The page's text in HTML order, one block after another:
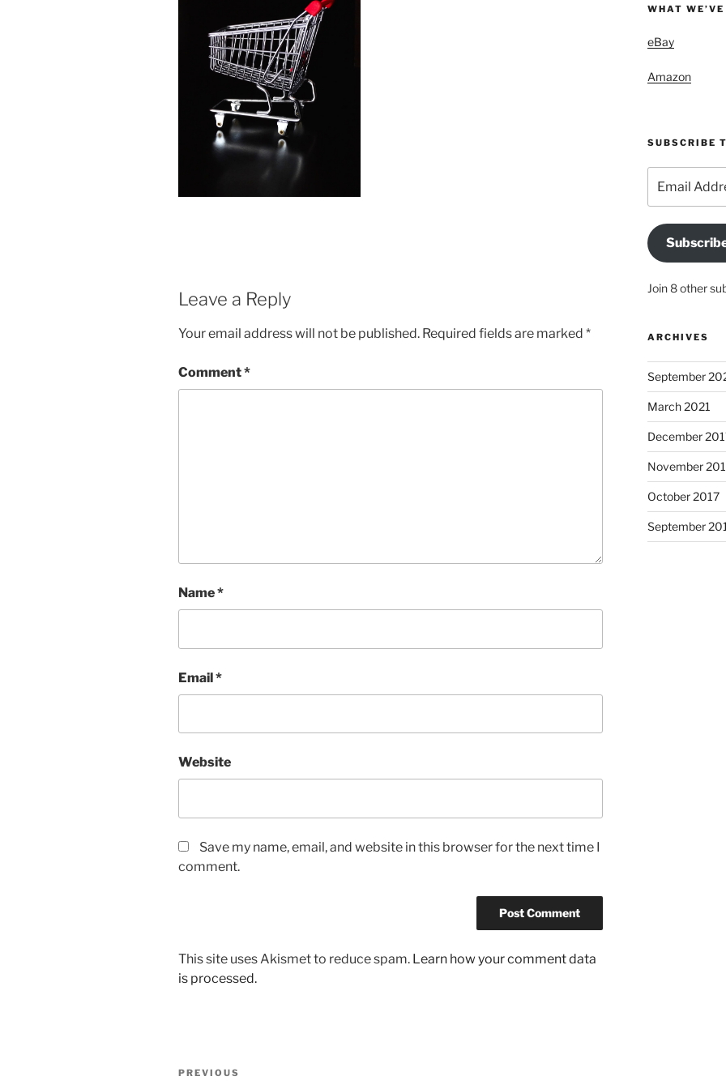
Leave a Reply
Your email address will not be published. Required fields are marked *
Comment*
Name*
Email*
Website
Save my name, email, and website in this browser for the next time I
comment.
This site uses Akismet to reduce spam. Learn how your comment data
is processed.
Post
Previous
PREVIOUS
WHAT
eBay
Amazon
SUBSCRIBE
Address
Join 8 other
ARCHIVES
September
March 2021
December
November
October 2017
September